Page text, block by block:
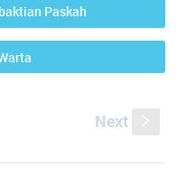
Paskah
Next